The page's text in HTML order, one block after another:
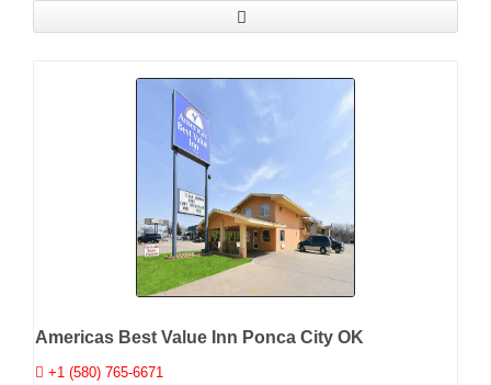
Americas Best Value Inn Ponca City OK
+1 (580) 765-6671